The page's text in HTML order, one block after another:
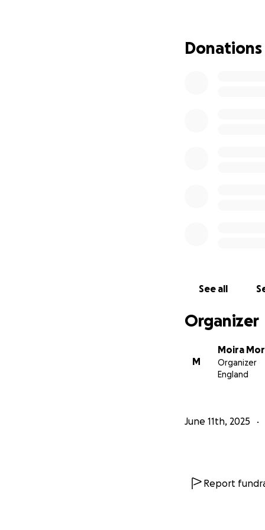
Moses, his
resilient. He too
Together, we
With deep
Donations
See all
Organizer
M
Moira
Organizer
England
June 11th, 2025
Report